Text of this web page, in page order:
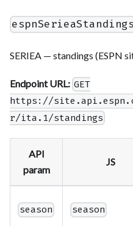
espnSerieaStandings
SERIEA — standings (ESPN
Endpoint URL: GET
https://
r/ita.1/standings
API
param
JS
season season